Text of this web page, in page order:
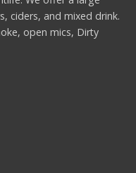
ciders, and mixed drink.
open mics, Dirty